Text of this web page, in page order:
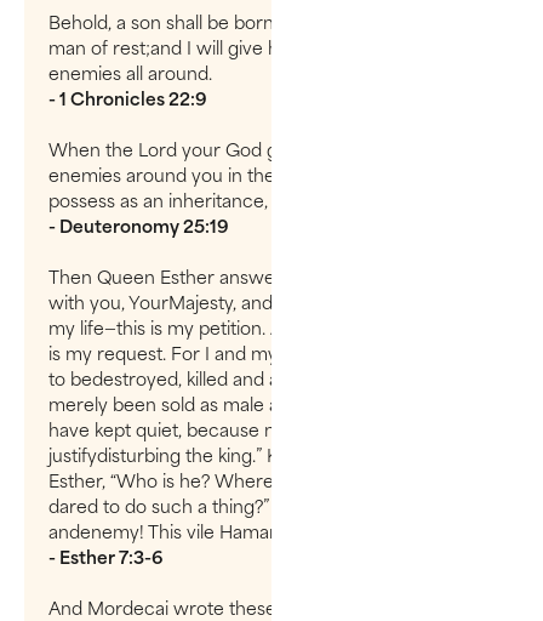
Behold, a son shall be born to you, who shall be a
man of rest;and I will give him rest from all his
enemies all around.
- 1 Chronicles 22:9
When the Lord your God gives you rest from all the
enemies around you in the land he is giving you to
possess as an inheritance,
- Deuteronomy 25:19
Then Queen Esther answered, “If I have found favor
with you, YourMajesty, and if it pleases you, grant me
my life—this is my petition. And sparemy people—this
is my request. For I and my people have been sold
to bedestroyed, killed and annihilated. If we had
merely been sold as male andfemale slaves, I would
have kept quiet, because no such distress would
justifydisturbing the king.” King Xerxes asked Queen
Esther, “Who is he? Where ishe—the man who has
dared to do such a thing?” Esther said, “An adversary
andenemy! This vile Haman!”
- Esther 7:3-6
And Mordecai wrote these things and sent letters to